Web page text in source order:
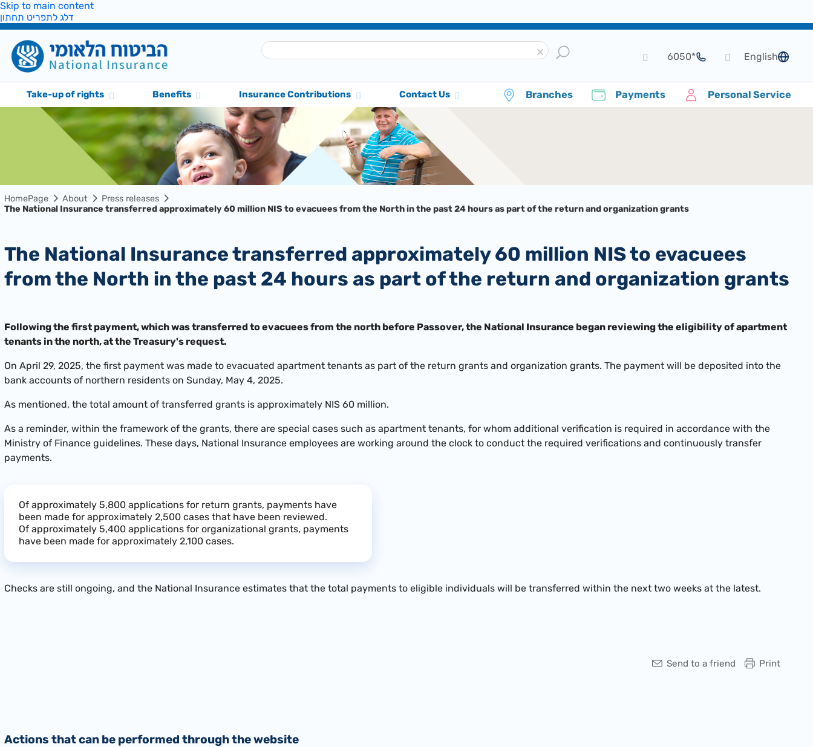
Skip to main content
דלג לתפריט תחתון
language
English
*6050
Take-up of rights Benefits Insurance Contributions Contact Us Branches Payments Personal Service
HomePage About
Press releases
The National Insurance transferred approximately 60 million NIS to evacuees from the North in the past 24 hours as part of the return and organization grants
The National Insurance transferred approximately 60 million NIS to evacuees
from the North in the past 24 hours as part of the return and organization grants
Following the first payment, which was transferred to evacuees from the north before Passover, the National Insurance began reviewing the eligibility of apartment
tenants in the north, at the Treasury's request.
On April 29, 2025, the first payment was made to evacuated apartment tenants as part of the return grants and organization grants. The payment will be deposited into the
bank accounts of northern residents on Sunday, May 4, 2025.
As mentioned, the total amount of transferred grants is approximately NIS 60 million.
As a reminder, within the framework of the grants, there are special cases such as apartment tenants, for whom additional verification is required in accordance with the
Ministry of Finance guidelines. These days, National Insurance employees are working around the clock to conduct the required verifications and continuously transfer
payments.
Of approximately 5,800 applications for return grants, payments have
been made for approximately 2,500 cases that have been reviewed.
Of approximately 5,400 applications for organizational grants, payments
have been made for approximately 2,100 cases.
Checks are still ongoing, and the National Insurance estimates that the total payments to eligible individuals will be transferred within the next two weeks at the latest.
Print
Send to a friend
Actions that can be performed through the website